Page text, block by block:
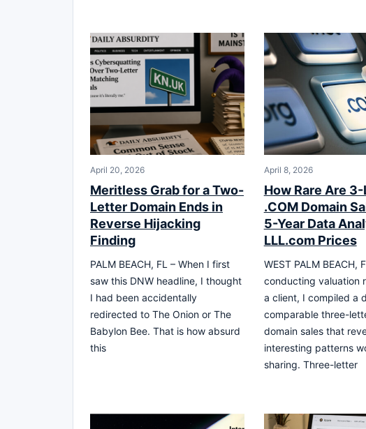
April 20, 2026
Meritless Grab for a Two-
Letter Domain Ends in
Reverse Hijacking
Finding
PALM BEACH, FL – When I first
saw this DNW headline, I thought
I had been accidentally
redirected to The Onion or The
Babylon Bee. That is how absurd
this
April 8, 2026
How Rare Are
.COM Domain
5-Year Data
LLL.com Prices
WEST PALM BEACH,
conducting valuation
a client, I compiled a
comparable three-
domain sales that
interesting patterns
sharing. Three-letter